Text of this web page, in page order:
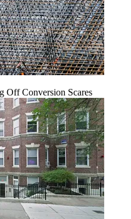
Off Conversion Scares